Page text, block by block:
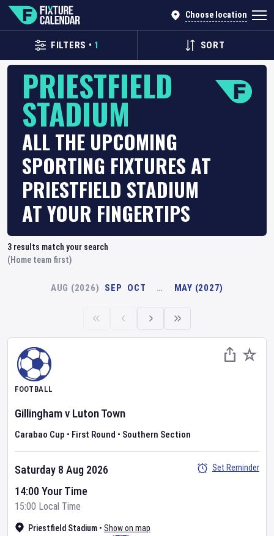
Choose location
FILTERS • 1 SORT
PRIESTFIELD
STADIUM
ALL THE UPCOMING
SPORTING FIXTURES AT
PRIESTFIELD STADIUM
AT YOUR FINGERTIPS
3 results match your search
(Home team first)
AUG (2026) SEP OCT … MAY (2027)
FOOTBALL
Gillinghamv Luton Town
Carabao Cup • First Round • Southern Section
Priestfield Stadium • Show on map
Saturday 8 Aug 2026
14:00 Your Time
15:00 Local Time
Set Reminder